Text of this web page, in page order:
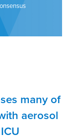
many of
aerosol